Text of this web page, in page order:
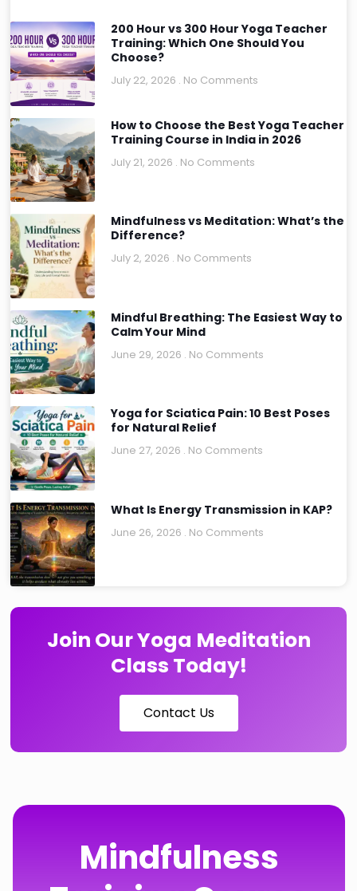
200 Hour vs 300 Hour Yoga Teacher
Training: Which One Should You
Choose?
July 22, 2026 No Comments
How to Choose the Best Yoga Teacher
Training Course in India in 2026
July 21, 2026 No Comments
Mindfulness vs Meditation: What’s the
Difference?
July 2, 2026 No Comments
Mindful Breathing: The Easiest Way to
Calm Your Mind
June 29, 2026 No Comments
Yoga for Sciatica Pain: 10 Best Poses
for Natural Relief
June 27, 2026 No Comments
What Is Energy Transmission in KAP?
June 26, 2026 No Comments
Join Our Yoga Meditation
Class Today!
Contact Us
Mindfulness